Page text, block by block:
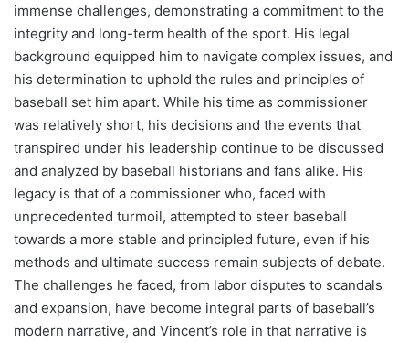
immense challenges, demonstrating a commitment to the
integrity and long-term health of the sport. His legal
background equipped him to navigate complex issues, and
his determination to uphold the rules and principles of
baseball set him apart. While his time as commissioner
was relatively short, his decisions and the events that
transpired under his leadership continue to be discussed
and analyzed by baseball historians and fans alike. His
legacy is that of a commissioner who, faced with
unprecedented turmoil, attempted to steer baseball
towards a more stable and principled future, even if his
methods and ultimate success remain subjects of debate.
The challenges he faced, from labor disputes to scandals
and expansion, have become integral parts of baseball’s
modern narrative, and Vincent’s role in that narrative is